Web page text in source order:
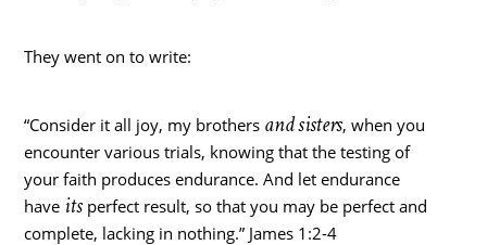
They went on to write:
“Consider it all joy, my brothers and sisters, when you
encounter various trials, knowing that the testing of
your faith produces endurance. And let endurance
have itsperfect result, so that you may be perfect and
complete, lacking in nothing.” James 1:2-4